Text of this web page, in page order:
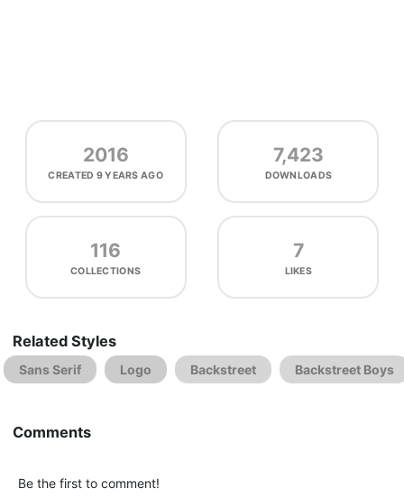
2016
CREATED 9 YEARS AGO
7,423
DOWNLOADS
116
COLLECTIONS
7
LIKES
Related Styles
Sans Serif Logo Backstreet Backstreet Boys
Comments
Be the first to comment!